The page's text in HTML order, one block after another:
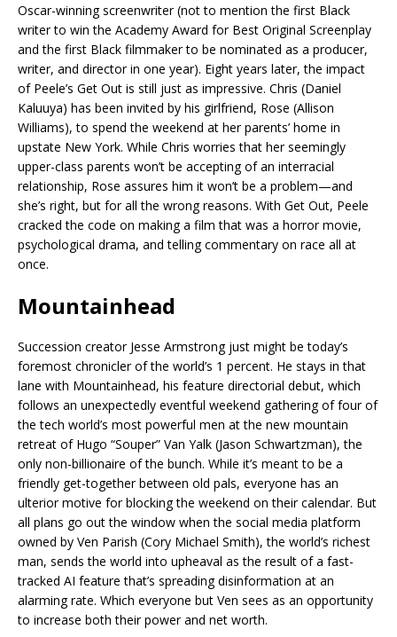
Oscar-winning screenwriter (not to mention the first Black
writer to win the Academy Award for Best Original Screenplay
and the first Black filmmaker to be nominated as a producer,
writer, and director in one year). Eight years later, the impact
of Peele’s Get Out is still just as impressive. Chris (Daniel
Kaluuya) has been invited by his girlfriend, Rose (Allison
Williams), to spend the weekend at her parents’ home in
upstate New York. While Chris worries that her seemingly
upper-class parents won’t be accepting of an interracial
relationship, Rose assures him it won’t be a problem—and
she’s right, but for all the wrong reasons. With Get Out, Peele
cracked the code on making a film that was a horror movie,
psychological drama, and telling commentary on race all at
once.
Mountainhead
Succession creator Jesse Armstrong just might be today’s
foremost chronicler of the world’s 1 percent. He stays in that
lane with Mountainhead, his feature directorial debut, which
follows an unexpectedly eventful weekend gathering of four of
the tech world’s most powerful men at the new mountain
retreat of Hugo “Souper” Van Yalk (Jason Schwartzman), the
only non-billionaire of the bunch. While it’s meant to be a
friendly get-together between old pals, everyone has an
ulterior motive for blocking the weekend on their calendar. But
all plans go out the window when the social media platform
owned by Ven Parish (Cory Michael Smith), the world’s richest
man, sends the world into upheaval as the result of a fast-
tracked AI feature that’s spreading disinformation at an
alarming rate. Which everyone but Ven sees as an opportunity
to increase both their power and net worth.